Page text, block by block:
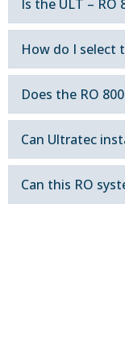
Is the ULT –
How do I select
Does the RO
Can Ultratec
Can this RO